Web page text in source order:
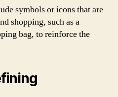
symbols or icons that are
shopping, such as a
bag, to reinforce the